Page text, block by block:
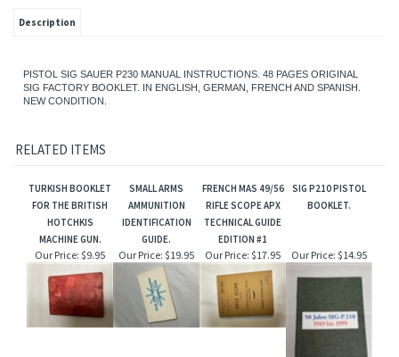
Description
PISTOL SIG SAUER P230 MANUAL INSTRUCTIONS. 48 PAGES ORIGINAL
SIG FACTORY BOOKLET. IN ENGLISH, GERMAN, FRENCH AND SPANISH.
NEW CONDITION.
RELATED ITEMS
TURKISH BOOKLET
FOR THE BRITISH
HOTCHKIS
MACHINE GUN.
SMALL ARMS
AMMUNITION
IDENTIFICATION
GUIDE.
FRENCH MAS 49/56
RIFLE SCOPE APX
TECHNICAL GUIDE
EDITION #1
SIG P210 PISTOL
BOOKLET.
Our Price: $9.95 Our Price: $19.95 Our Price: $17.95 Our Price: $14.95